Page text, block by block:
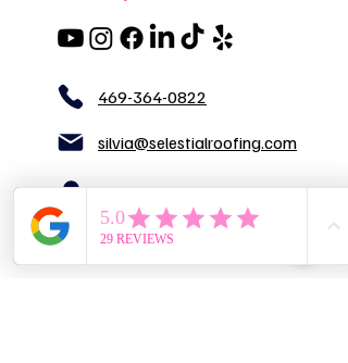
469-364-0822
silvia@selestialroofing.com
DFW
GENERAL LIABILITY